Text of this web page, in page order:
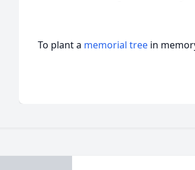
To plant a memorial tree in